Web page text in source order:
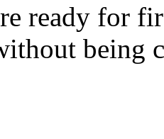
ready for
being